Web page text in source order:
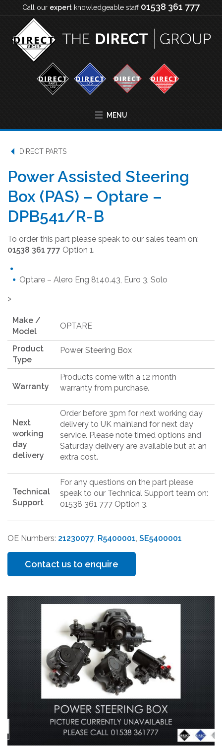
Call our expert knowledgeable staff 01538 361 777
MENU
DIRECT PARTS
Power Assisted Steering
Box (PAS) – Optare –
DPB541/R-B
To order this part please speak to our sales team on:
01538 361 777 Option 1.
Optare – Alero Eng 8140.43, Euro 3, Solo
>
Make /
Model
OPTARE
Product
Type
Power Steering Box
Warranty
Products come with a 12 month
warranty from purchase.
Next
working
day
delivery
Order before 3pm for next working day
delivery to UK mainland for next day
service. Please note timed options and
Saturday delivery are available but at an
extra cost.
Technical
Support
For any questions on the part please
speak to our Technical Support team on:
01538 361 777 Option 3.
OE Numbers: 21230077, R5400001, SE5400001
Contact us to enquire